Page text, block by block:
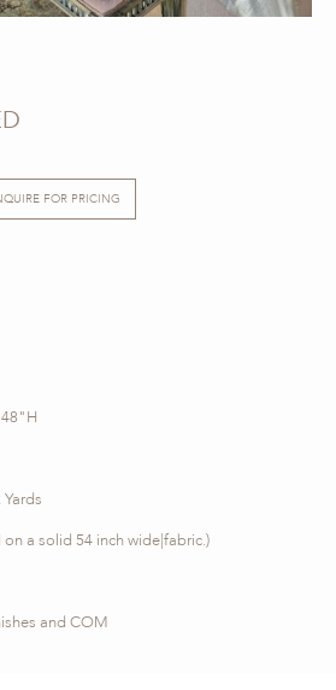
FOR PRICING
a solid 54 inch wide|fabric.)
and COM